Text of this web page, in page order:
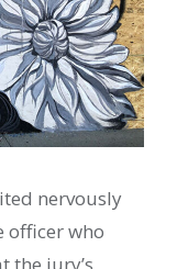
nervously
officer who
the jury’s